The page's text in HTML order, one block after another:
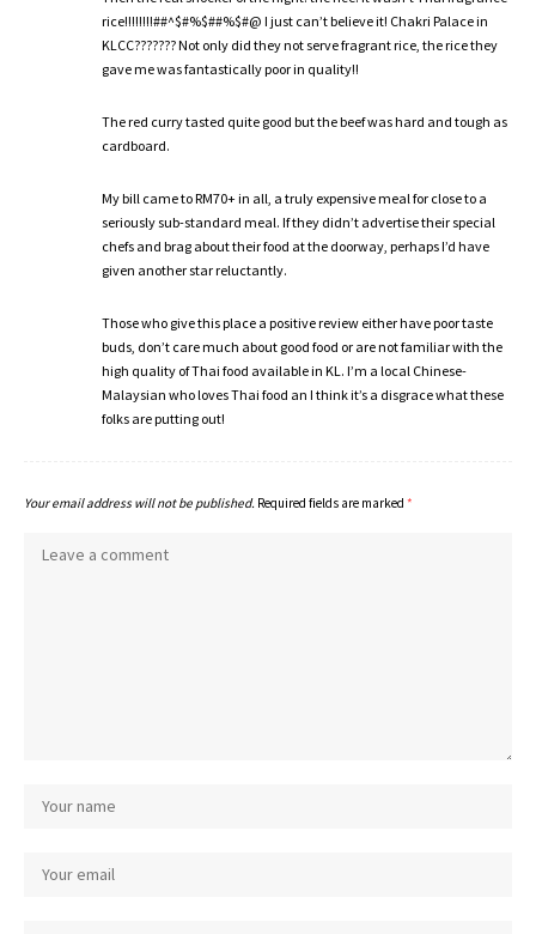
rice!!!!!!!!##^$#%$##%$#@ I just can’t believe it! Chakri Palace in
KLCC??????? Not only did they not serve fragrant rice, the rice they
gave me was fantastically poor in quality!!
The red curry tasted quite good but the beef was hard and tough as
cardboard.
My bill came to RM70+ in all, a truly expensive meal for close to a
seriously sub-standard meal. If they didn’t advertise their special
chefs and brag about their food at the doorway, perhaps I’d have
given another star reluctantly.
Those who give this place a positive review either have poor taste
buds, don’t care much about good food or are not familiar with the
high quality of Thai food available in KL. I’m a local Chinese-
Malaysian who loves Thai food an I think it’s a disgrace what these
folks are putting out!
Your email address will not be published. Required fields are marked *